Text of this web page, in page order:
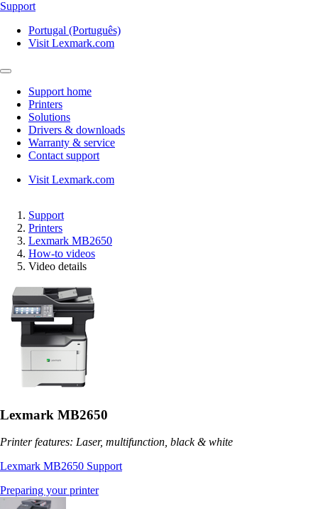
Support
Portugal (Português)
Visit Lexmark.com
Support home
Printers
Solutions
Drivers & downloads
Warranty & service
Contact support
Visit Lexmark.com
Support
Printers
Lexmark MB2650
How-to videos
Video details
Lexmark MB2650
Printer features: Laser, multifunction, black & white
Lexmark MB2650 Support
Preparing your printer